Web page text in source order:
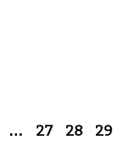
… 27 28 29